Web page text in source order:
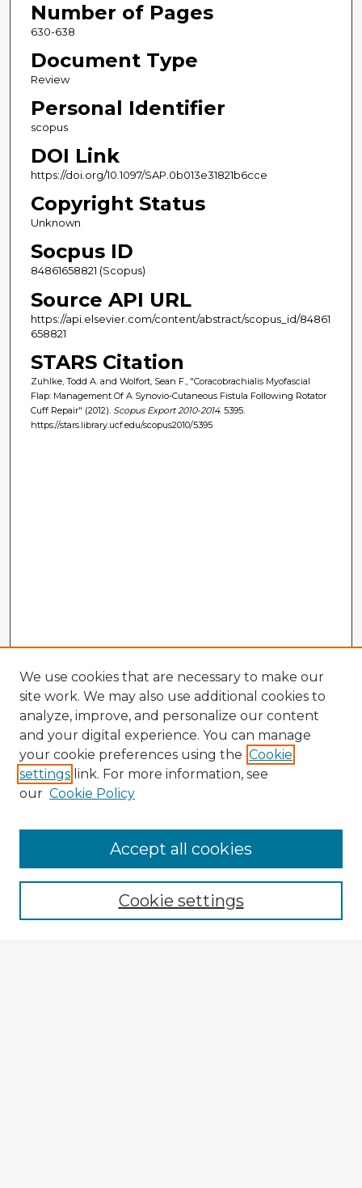
Number of Pages
630-638
Document Type
Review
Personal Identifier
scopus
DOI Link
https://doi.org/10.1097/SAP.0b013e31821b6cce
Copyright Status
Unknown
Socpus ID
84861658821 (Scopus)
Source API URL
https://api.elsevier.com/content/abstract/scopus_id/84861
658821
STARS Citation
Zuhlke, Todd A. and Wolfort, Sean F., "Coracobrachialis Myofascial
Flap: Management Of A Synovio-Cutaneous Fistula Following Rotator
Cuff Repair" (2012). Scopus Export 2010-2014. 5395.
https://stars.library.ucf.edu/scopus2010/5395
Enter search terms:
We use cookies that are necessary to make our
site work. We may also use additional cookies to
analyze, improve, and personalize our content
and your digital experience. You can manage
your cookie preferences using the Cookie
settings link. For more information, see
our Cookie Policy
Cookie settings
Accept all cookies